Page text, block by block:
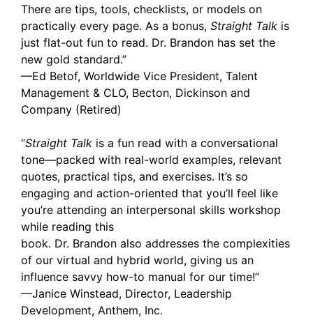
There are tips, tools, checklists, or models on
practically every page. As a bonus, Straight Talk is
just flat-out fun to read. Dr. Brandon has set the
new gold standard.”
—Ed Betof, Worldwide Vice President, Talent
Management & CLO, Becton, Dickinson and
Company (Retired)
“Straight Talk is a fun read with a conversational
tone—packed with real-world examples, relevant
quotes, practical tips, and exercises. It’s so
engaging and action-oriented that you’ll feel like
you’re attending an interpersonal skills workshop
while reading this
book. Dr. Brandon also addresses the complexities
of our virtual and hybrid world, giving us an
influence savvy how-to manual for our time!”
—Janice Winstead, Director, Leadership
Development, Anthem, Inc.